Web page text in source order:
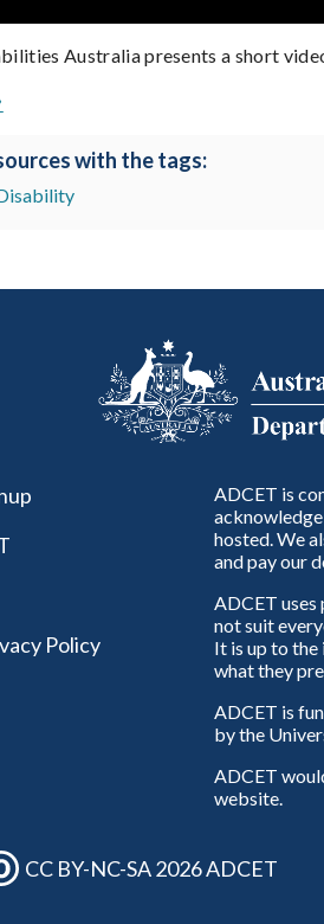
Australia presents a short
with the tags:
Policy
ADCET is
hosted. We
and pay our
ADCET uses
not suit
It is up to
what they
ADCET is
by the
ADCET
website.
CC BY-NC-SA 2026 ADCET